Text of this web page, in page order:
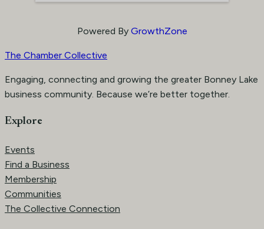
Powered By GrowthZone
The Chamber Collective
Engaging, connecting and growing the greater Bonney Lake
business community. Because we’re better together.
Explore
Events
Find a Business
Membership
Communities
The Collective Connection